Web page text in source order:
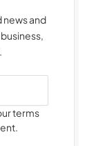
news and
terms